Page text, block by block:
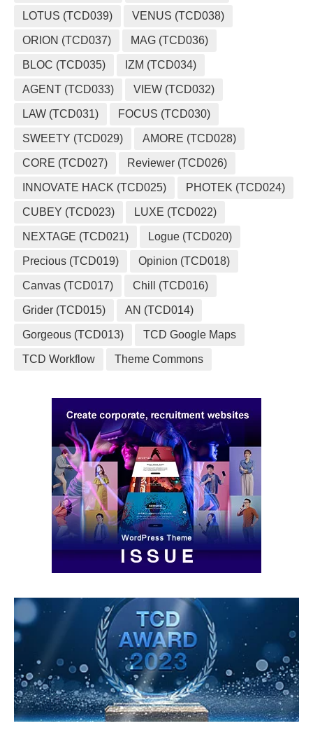
LOTUS (TCD039) VENUS (TCD038)
ORION (TCD037) MAG (TCD036)
BLOC (TCD035) IZM (TCD034)
AGENT (TCD033) VIEW (TCD032)
LAW (TCD031) FOCUS (TCD030)
SWEETY (TCD029) AMORE (TCD028)
CORE (TCD027) Reviewer (TCD026)
INNOVATE HACK (TCD025) PHOTEK (TCD024)
CUBEY (TCD023) LUXE (TCD022)
NEXTAGE (TCD021) Logue (TCD020)
Precious (TCD019) Opinion (TCD018)
Canvas (TCD017) Chill (TCD016)
Grider (TCD015) AN (TCD014)
Gorgeous (TCD013) TCD Google Maps
TCD Workflow Theme Commons